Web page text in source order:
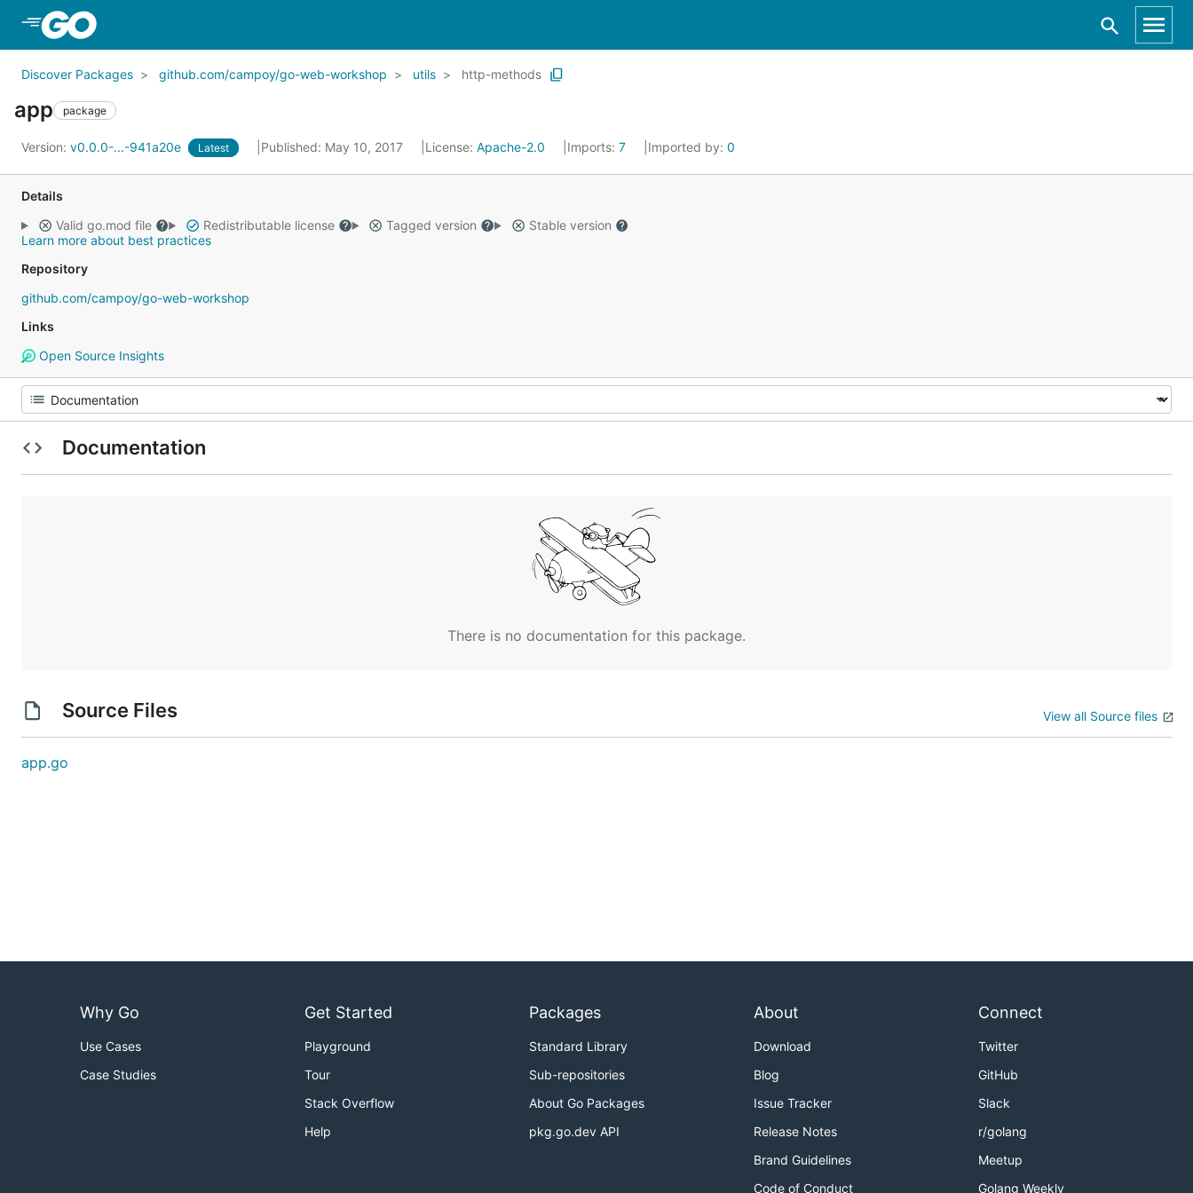
Discover Packages github.com/campoy/go-web-workshop utils http-methods
app package
Version: v0.0.0-...-941a20e Latest Published: May 10, 2017 License: Apache-2.0 Imports: 7 Imported by: 0
Details
Valid go.mod file
Redistributable license Tagged version
Stable version
Learn more about best practices
Repository
github.com/campoy/go-web-workshop
Links
Open Source Insights
Documentation
There is no documentation for this package.
Source Files View all Source files
app.go
Why Go
Use Cases
Case Studies
Get Started
Playground
Tour
Stack Overflow
Help
Packages
Standard Library
Sub-repositories
About Go Packages
pkg.go.dev API
About
Download
Blog
Issue Tracker
Release Notes
Brand Guidelines
Code of Conduct
Connect
Twitter
GitHub
Slack
r/golang
Meetup
Golang Weekly